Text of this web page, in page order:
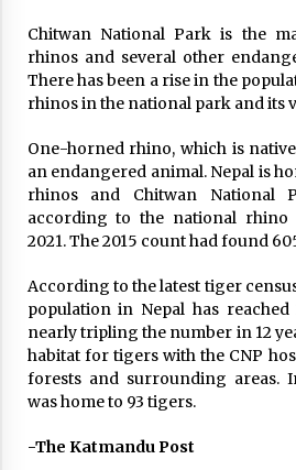
Chitwan National Park is the
rhinos and several other
There has been a rise in the
rhinos in the national park and its
One-horned rhino, which is
an endangered animal. Nepal is
rhinos and Chitwan National
according to the national rhino
2021. The 2015 count had found
According to the latest tiger
population in Nepal has
nearly tripling the number in 12
habitat for tigers with the CNP
forests and surrounding areas.
was home to 93 tigers.
-The Katmandu Post